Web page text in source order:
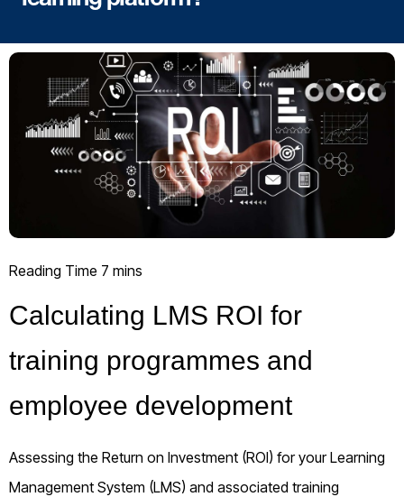
Calculating LMS ROI for
training programmes and
employee development
Assessing the Return on Investment (ROI) for your Learning
Management System (LMS) and associated training